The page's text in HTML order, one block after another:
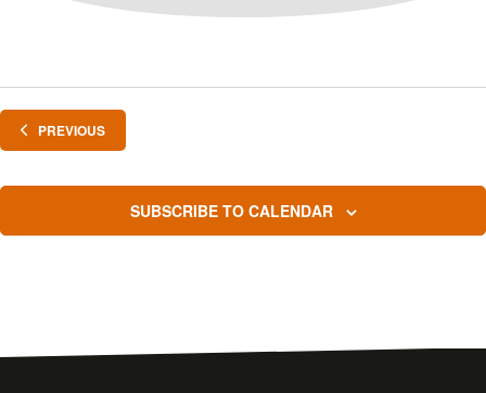
PREVIOUSEVENTS
SUBSCRIBE TO CALENDAR